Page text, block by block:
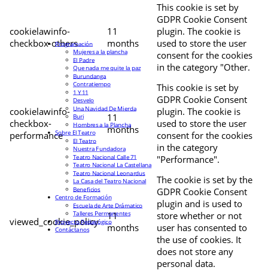
cookielawinfo-
checkbox-others
11
months
This cookie is set by
GDPR Cookie Consent
plugin. The cookie is
used to store the user
consent for the cookies
in the category "Other.
cookielawinfo-
checkbox-
performance
11
months
This cookie is set by
GDPR Cookie Consent
plugin. The cookie is
used to store the user
consent for the cookies
in the category
"Performance".
viewed_cookie_policy
11
months
The cookie is set by the
GDPR Cookie Consent
plugin and is used to
store whether or not
user has consented to
the use of cookies. It
does not store any
personal data.
Programación
Mujeres a la plancha
El Padre
Que nada me quite la paz
Burundanga
Contratiempo
1 Y 11
Desvelo
Una Navidad De Mierda
Buri
Hombres a la Plancha
Sobre El Teatro
El Teatro
Nuestra Fundadora
Teatro Nacional Calle 71
Teatro Nacional La Castellana
Teatro Nacional Leonardus
La Casa del Teatro Nacional
Beneficios
Centro de Formación
Escuela de Arte Drámatico
Talleres Permanentes
Proyecto Pedagógico
Contáctanos